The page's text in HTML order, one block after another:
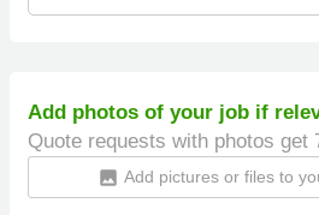
Add photos of your job if
Quote requests with photos get
insert_photo Add pictures or files to